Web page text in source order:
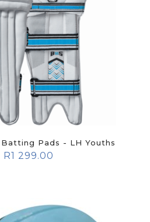
Batting Pads - LH Youths
R1 299.00